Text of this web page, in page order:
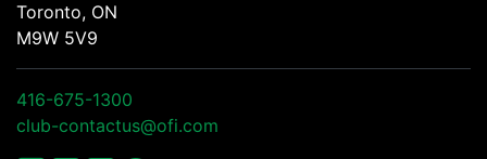
Toronto, ON
M9W 5V9
416-675-1300
club-contactus@ofi.com